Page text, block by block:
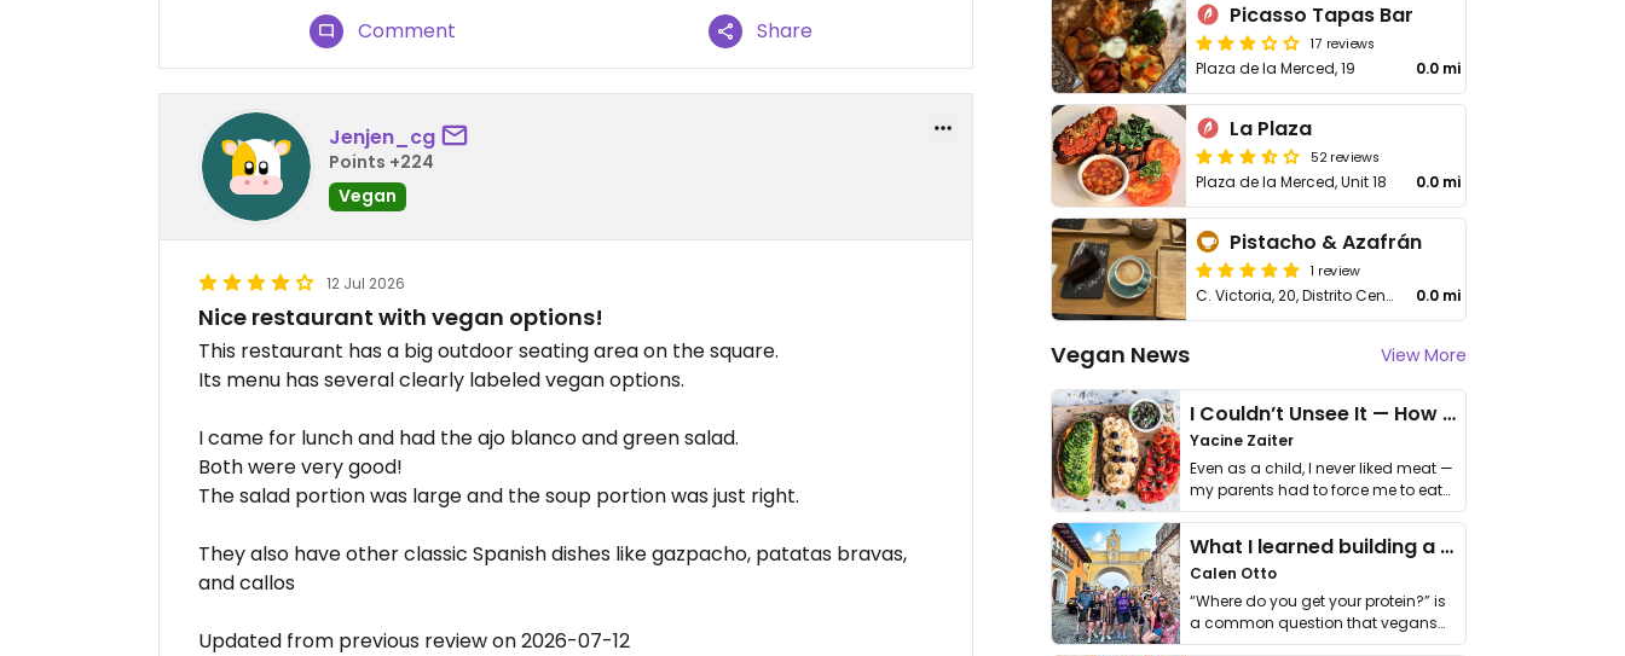
Comment Share
Jenjen_cg
Points +224
Vegan
12 Jul 2026
Nice restaurant with vegan options!
This restaurant has a big outdoor seating area on the square.
Its menu has several clearly labeled vegan options.
I came for lunch and had the ajo blanco and green salad.
Both were very good!
The salad portion was large and the soup portion was just right.
They also have other classic Spanish dishes like gazpacho, patatas bravas,
and callos
Updated from previous review on 2026-07-12
Picasso Tapas Bar
17 reviews
Plaza de la Merced, 19 0.0 mi
La Plaza
52 reviews
Plaza de la Merced, Unit 18 0.0 mi
Pistacho & Azafrán
1 review
C. Victoria, 20, Distrito Centro 0.0 mi
Vegan News View More
I Couldn’t Unsee It — How Thailand Turned My Beliefs Into Action⁠
Yacine Zaiter
Even as a child, I never liked meat —
my parents had to force me to eat
it. I …
What I learned building a queer vegan travel brand
Calen Otto
“Where do you get your protein?” is
a common question that vegans
get asked. …